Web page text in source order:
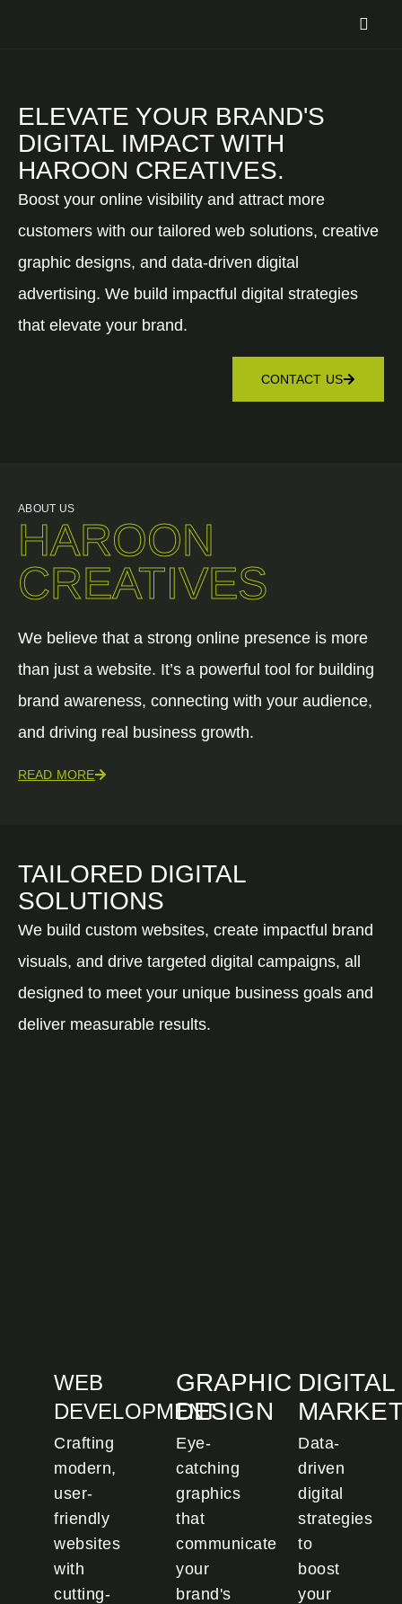
ELEVATE YOUR BRAND'S
DIGITAL IMPACT WITH
HAROON CREATIVES.
Boost your online visibility and attract more
customers with our tailored web solutions, creative
graphic designs, and data-driven digital
advertising. We build impactful digital strategies
that elevate your brand.
CONTACT US
ABOUT US
HAROON
CREATIVES
We believe that a strong online presence is more
than just a website. It’s a powerful tool for building
brand awareness, connecting with your audience,
and driving real business growth.
READ MORE
TAILORED DIGITAL
SOLUTIONS
We build custom websites, create impactful brand
visuals, and drive targeted digital campaigns, all
designed to meet your unique business goals and
deliver measurable results.
WEB
DEVELOPMENT
Crafting
modern,
user-
friendly
websites
with
cutting-
GRAPHIC
DESIGN
Eye-
catching
graphics
that
communicate
your
brand's
DIGITAL
Data-
driven
digital
strategies
to
boost
your